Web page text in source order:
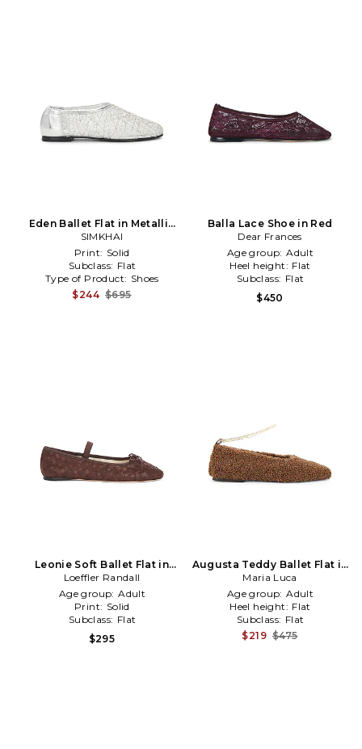
Eden Ballet Flat in Metallic
Silver
SIMKHAI
Print: Solid
Subclass: Flat
Type of Product: Shoes
$244 $695
Balla Lace Shoe in Red
Dear Frances
Age group: Adult
Heel height: Flat
Subclass: Flat
$450
Leonie Soft Ballet Flat in
Brown
Loeffler Randall
Age group: Adult
Print: Solid
Subclass: Flat
$295
Augusta Teddy Ballet Flat in
Chocolate
Maria Luca
Age group: Adult
Heel height: Flat
Subclass: Flat
$219 $475